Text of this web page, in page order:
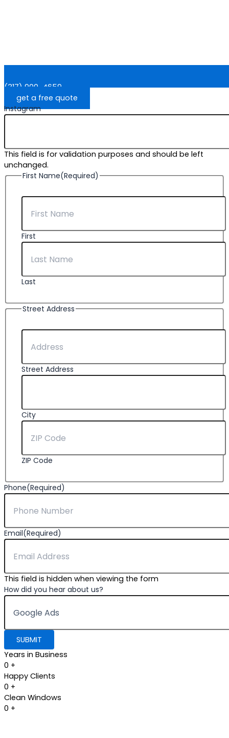
(317) 900-4659
get a free quote
Instagram
This field is for validation purposes and should be left
unchanged.
First Name(Required)
First
Last
Street Address
Street Address
City
ZIP Code
Phone(Required)
Email(Required)
This field is hidden when viewing the form
How did you hear about us?
Years in Business
0 +
Happy Clients
0 +
Clean Windows
0 +